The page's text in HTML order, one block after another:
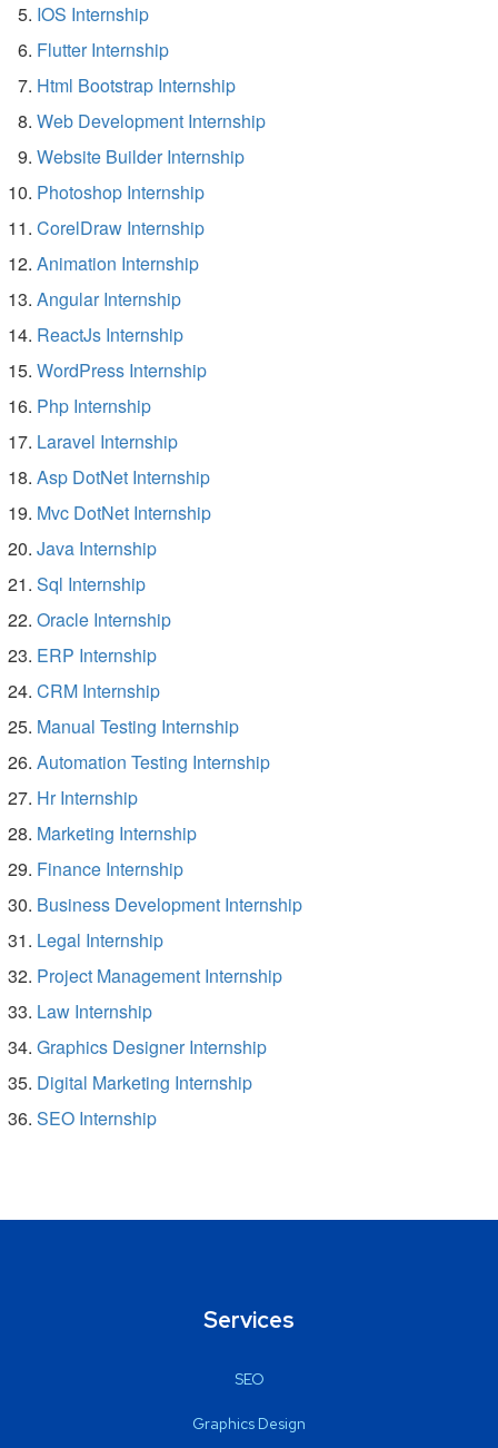
IOS Internship
Flutter Internship
Html Bootstrap Internship
Web Development Internship
Website Builder Internship
Photoshop Internship
CorelDraw Internship
Animation Internship
Angular Internship
ReactJs Internship
WordPress Internship
Php Internship
Laravel Internship
Asp DotNet Internship
Mvc DotNet Internship
Java Internship
Sql Internship
Oracle Internship
ERP Internship
CRM Internship
Manual Testing Internship
Automation Testing Internship
Hr Internship
Marketing Internship
Finance Internship
Business Development Internship
Legal Internship
Project Management Internship
Law Internship
Graphics Designer Internship
Digital Marketing Internship
SEO Internship
Services
SEO
Graphics Design